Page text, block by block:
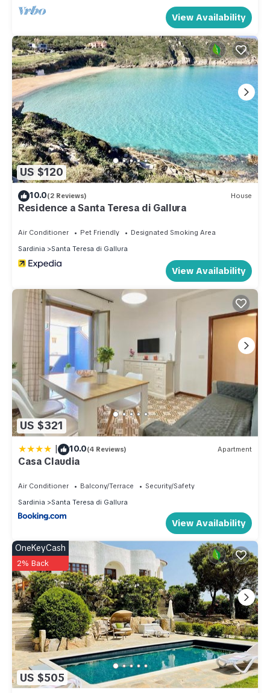
View Availability
US $120
10.0(2 Reviews) House
Residence a Santa Teresa di Gallura
Air Conditioner Pet Friendly
Designated Smoking Area
Sardinia
Santa Teresa di Gallura
View Availability
US $321
| 10.0(4 Reviews) Apartment
Casa Claudia
Air Conditioner Balcony/Terrace
Security/Safety
Sardinia
Santa Teresa di Gallura
View Availability
US $505
OneKeyCash
2% Back